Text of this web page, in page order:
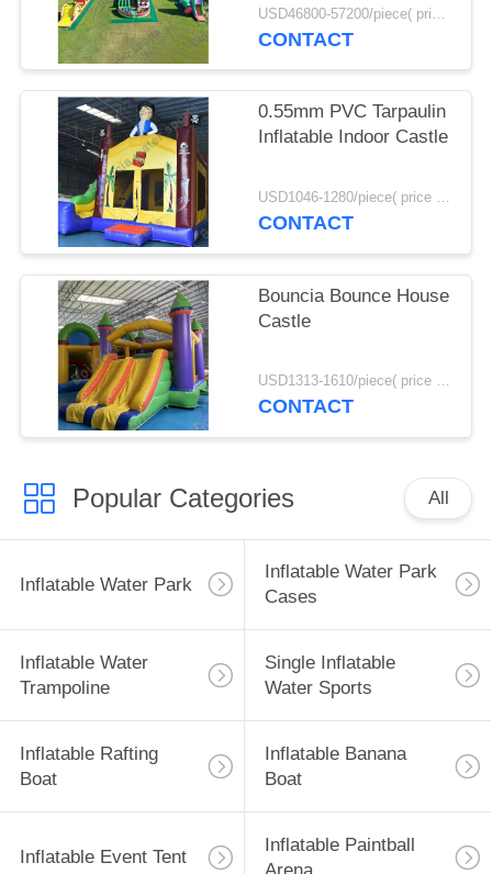
USD46800-57200/piece( price just for reference, detailed prices need to be confirmed) MOQ:1set
CONTACT
0.55mm PVC Tarpaulin
Inflatable Indoor Castle
USD1046-1280/piece( price just for reference, detailed prices need to be confirmed) MOQ:1set
CONTACT
Bouncia Bounce House
Castle
USD1313-1610/piece( price just for reference, detailed prices need to be confirmed) MOQ:1set
CONTACT
Popular Categories All
Inflatable Water Park
Inflatable Water Park
Cases
Inflatable Water
Trampoline
Single Inflatable
Water Sports
Inflatable Rafting
Boat
Inflatable Banana
Boat
Inflatable Event Tent
Inflatable Paintball